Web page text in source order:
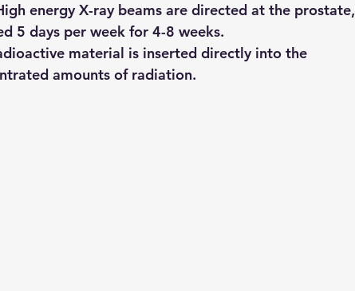
energy X-ray beams are directed at the prostate,
5 days per week for 4-8 weeks.
material is inserted directly into the
amounts of radiation.